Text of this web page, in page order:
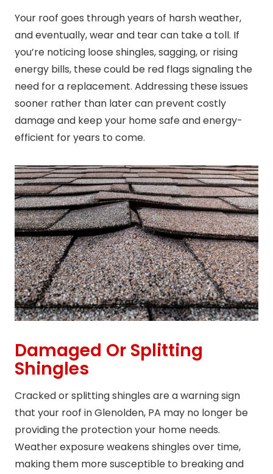
Your roof goes through years of harsh weather,
and eventually, wear and tear can take a toll. If
you’re noticing loose shingles, sagging, or rising
energy bills, these could be red flags signaling the
need for a replacement. Addressing these issues
sooner rather than later can prevent costly
damage and keep your home safe and energy-
efficient for years to come.
Damaged Or Splitting
Shingles
Cracked or splitting shingles are a warning sign
that your roof in Glenolden, PA may no longer be
providing the protection your home needs.
Weather exposure weakens shingles over time,
making them more susceptible to breaking and